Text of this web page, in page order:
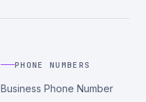
PHONE NUMBERS
Business Phone Number